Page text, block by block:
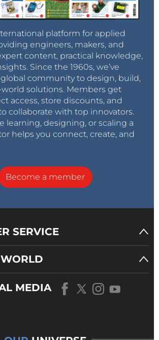
platform for applied
engineers, makers, and
content, practical knowledge,
Since the 1960s, we’ve
community to design, build,
world solutions. Members get
access, store discounts, and
collaborate with top innovators.
learning, designing, or scaling a
helps you connect, create, and
Become a member
SERVICE
MEDIA